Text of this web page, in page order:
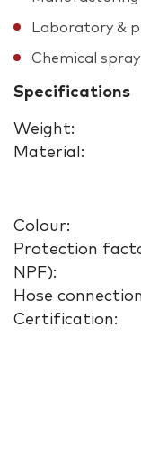
Laboratory &
Chemical
Specifications
Weight:
Material:
Colour:
Protection
NPF):
Hose
Certification: